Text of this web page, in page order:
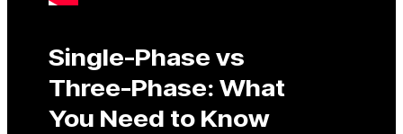
Single-Phase vs
Three-Phase: What
You Need to Know